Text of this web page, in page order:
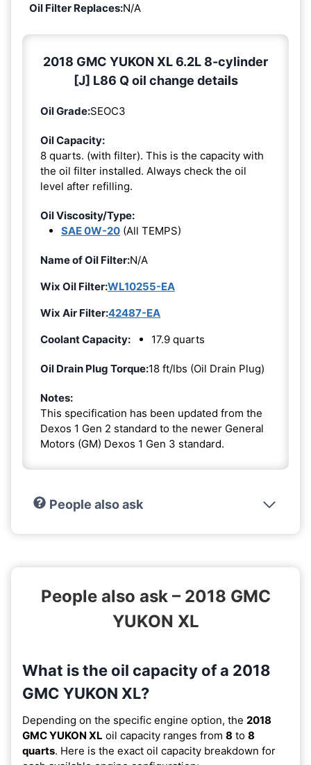
Oil Filter Replaces:N/A
2018 GMC YUKON XL 6.2L 8-cylinder
[J] L86 Q oil change details
Oil Grade:SEOC3
Oil Capacity:
8 quarts. (with filter). This is the capacity with
the oil filter installed. Always check the oil
level after refilling.
Oil Viscosity/Type:
SAE 0W-20 (All TEMPS)
Name of Oil Filter:N/A
Wix Oil Filter:WL10255-EA
Wix Air Filter:42487-EA
Coolant Capacity:
17.9 quarts
Oil Drain Plug Torque:18 ft/lbs (Oil Drain Plug)
Notes:
This specification has been updated from the
Dexos 1 Gen 2 standard to the newer General
Motors (GM) Dexos 1 Gen 3 standard.
People also ask
People also ask – 2018 GMC
YUKON XL
What is the oil capacity of a 2018
GMC YUKON XL?
Depending on the specific engine option, the 2018
GMC YUKON XL oil capacity ranges from 8 to 8
quarts. Here is the exact oil capacity breakdown for